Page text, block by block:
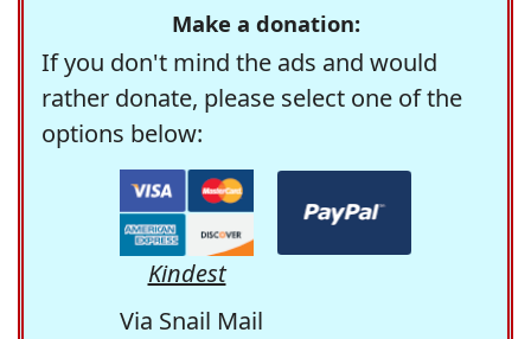
Make a donation:
If you don't mind the ads and would
rather donate, please select one of the
options below:
Kindest
Via Snail Mail